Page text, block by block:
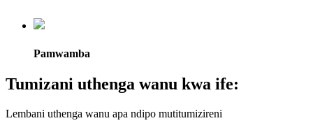
Pamwamba
Tumizani uthenga wanu kwa ife:
Lembani uthenga wanu apa ndipo mutitumizireni